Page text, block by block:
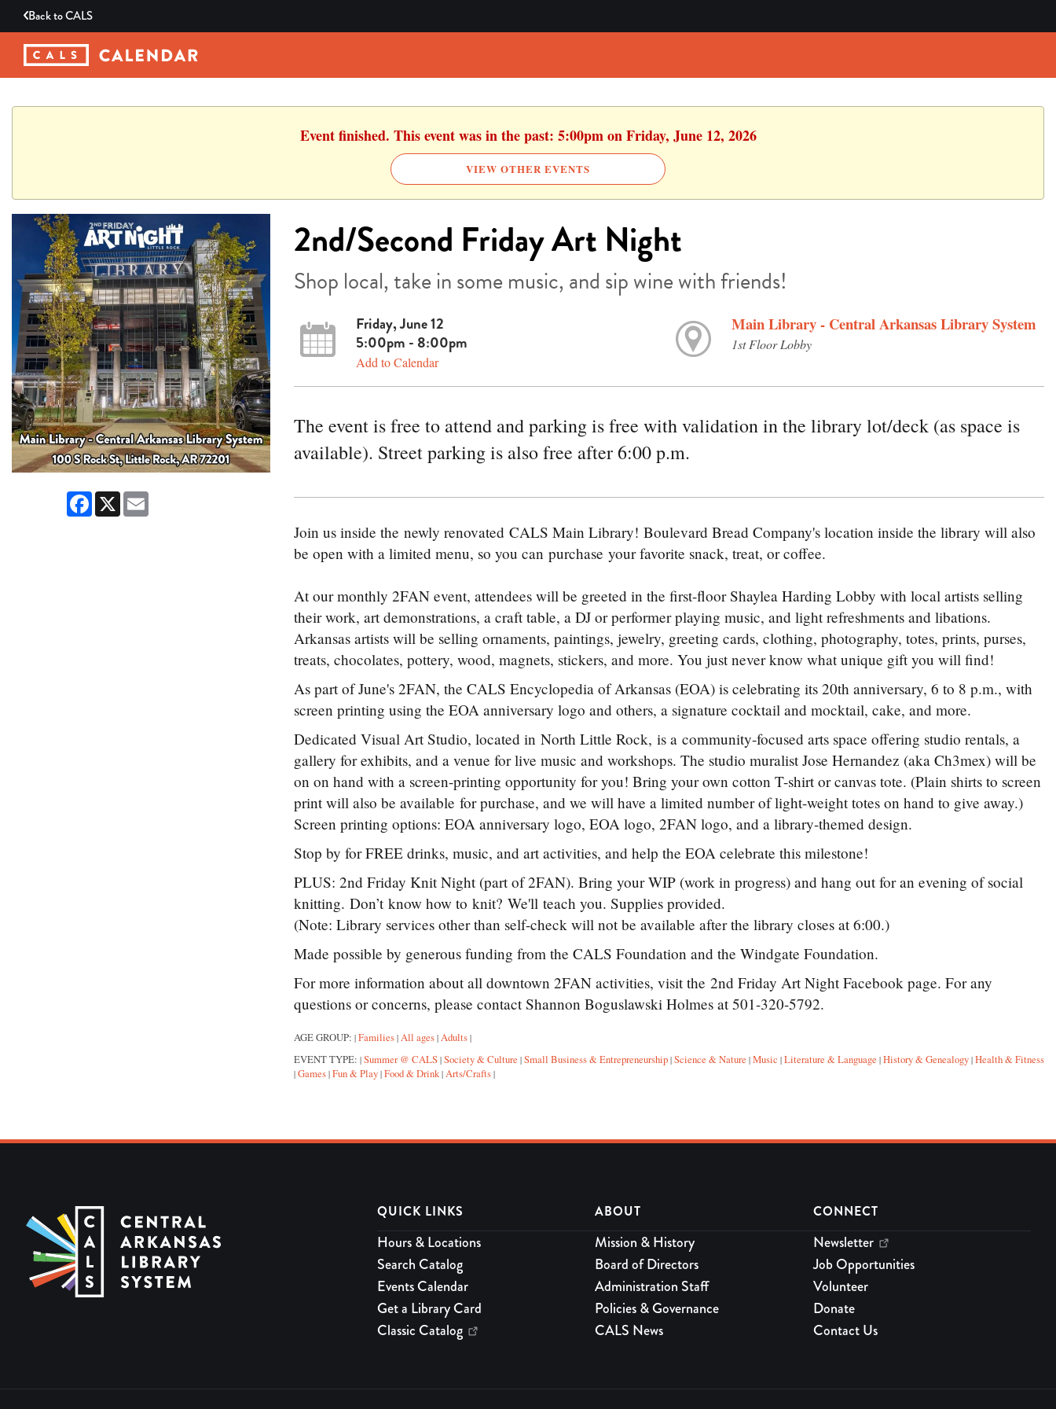
Back toCALS
Event finished. This event was in the past: 5:00pm on Friday, June 12, 2026
VIEW OTHER EVENTS
Facebook
X
2nd/Second Friday Art Night
Shop local, take in some music, and sip wine with friends!
Friday, June 12
5:00pm - 8:00pm
Add to Calendar
Main Library - Central Arkansas Library System
1st Floor Lobby
The event is free to attend and parking is free with validation in the library lot/deck (as space is
available). Street parking is also free after 6:00 p.m.
Join us inside the newly renovated CALS Main Library! Boulevard Bread Company's location inside the library will also
be open with a limited menu, so you can purchase your favorite snack, treat, or coffee.
At our monthly 2FAN event, attendees will be greeted in the first-floor Shaylea Harding Lobby with local artists selling
their work, art demonstrations, a craft table, a DJ or performer playing music, and light refreshments and libations.
Arkansas artists will be selling ornaments, paintings, jewelry, greeting cards, clothing, photography, totes, prints, purses,
treats, chocolates, pottery, wood, magnets, stickers, and more. You just never know what unique gift you will find!
As part of June's 2FAN, the CALS Encyclopedia of Arkansas (EOA) is celebrating its 20th anniversary, 6 to 8 p.m., with
screen printing using the EOA anniversary logo and others, a signature cocktail and mocktail, cake, and more.
Dedicated Visual Art Studio, located in North Little Rock, is a community-focused arts space offering studio rentals, a
gallery for exhibits, and a venue for live music and workshops. The studio muralist Jose Hernandez (aka Ch3mex) will be
on on hand with a screen-printing opportunity for you! Bring your own cotton T-shirt or canvas tote. (Plain shirts to screen
print will also be available for purchase, and we will have a limited number of light-weight totes on hand to give away.)
Screen printing options: EOA anniversary logo, EOA logo, 2FAN logo, and a library-themed design.
Stop by for FREE drinks, music, and art activities, and help the EOA celebrate this milestone!
PLUS: 2nd Friday Knit Night (part of 2FAN). Bring your WIP (work in progress) and hang out for an evening of social
knitting. Don’t know how to knit? We'll teach you. Supplies provided.
(Note: Library services other than self-check will not be available after the library closes at 6:00.)
Made possible by generous funding from the CALS Foundation and the Windgate Foundation.
For more information about all downtown 2FAN activities, visit the 2nd Friday Art Night Facebook page. For any
questions or concerns, please contact Shannon Boguslawski Holmes at 501-320-5792.
AGE GROUP: | Families | All ages | Adults |
EVENT TYPE: | Summer @ CALS | Society & Culture | Small Business & Entrepreneurship | Science & Nature | Music | Literature & Language | History & Genealogy | Health & Fitness
| Games | Fun & Play | Food & Drink | Arts/Crafts |
QUICK LINKS
Hours & Locations
Search Catalog
Events Calendar
Get a Library Card
Classic Catalog
ABOUT
Mission & History
Board of Directors
Administration Staff
Policies & Governance
CALS News
CONNECT
Newsletter
Job Opportunities
Volunteer
Donate
Contact Us